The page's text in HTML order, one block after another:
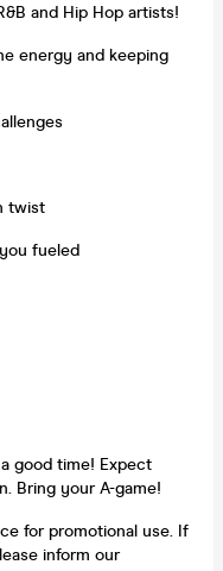
and Hip Hop artists!
energy and keeping
twist
fueled
good time! Expect
Bring your A-game!
for promotional use. If
inform our